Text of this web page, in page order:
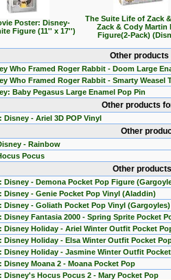
Poster: Disney-
Figure (11'' x 17'')
The Suite Life of Zack
Zack & Cody Martin
Figure(2-Pack)
Other
Who Framed Roger Rabbit - Doom Large
Who Framed Roger Rabbit - Smarty Weasel
Baby Pegasus Large Enamel Pop Pin
Other products
Disney - Ariel 3D POP Vinyl
Other
- Rainbow
Pocus
Other
Disney - Demona Pocket Pop Figure
Disney - Genie Pocket Pop Vinyl (Aladdin)
Disney - Goliath Pocket Pop Vinyl (Gargoyles)
Disney Fantasia 2000 - Spring Sprite Pocket
Disney Holiday - Ariel Winter Outfit Pocket
Disney Holiday - Elsa Winter Outfit Pocket
Disney Holiday - Jasmine Winter Outfit
Disney Moana 2 - Moana Pocket Pop
Disney's Hocus Pocus 2 - Mary Pocket Pop